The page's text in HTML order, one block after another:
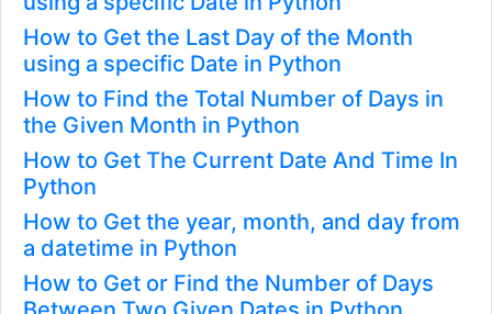
How to Get the Last Day of the Month
using a specific Date in Python
How to Find the Total Number of Days in
the Given Month in Python
How to Get The Current Date And Time In
Python
How to Get the year, month, and day from
a datetime in Python
How to Get or Find the Number of Days